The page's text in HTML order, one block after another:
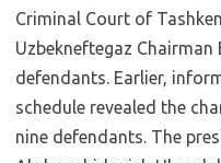
Criminal Court of
Uzbekneftegaz
defendants. Earlier,
schedule revealed the
nine defendants. The